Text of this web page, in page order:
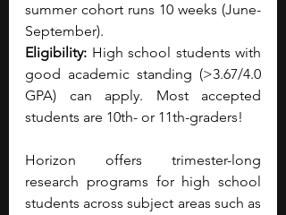
summer cohort runs 10 weeks (June-
September).
Eligibility: High school students with
good academic standing (>3.67/4.0
GPA) can apply. Most accepted
students are 10th- or 11th-graders!
Horizon offers trimester-long
research programs for high school
students across subject areas such as